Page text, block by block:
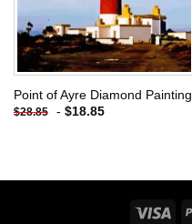
Point of Ayre Diamond Painting
$28.85 - $18.85